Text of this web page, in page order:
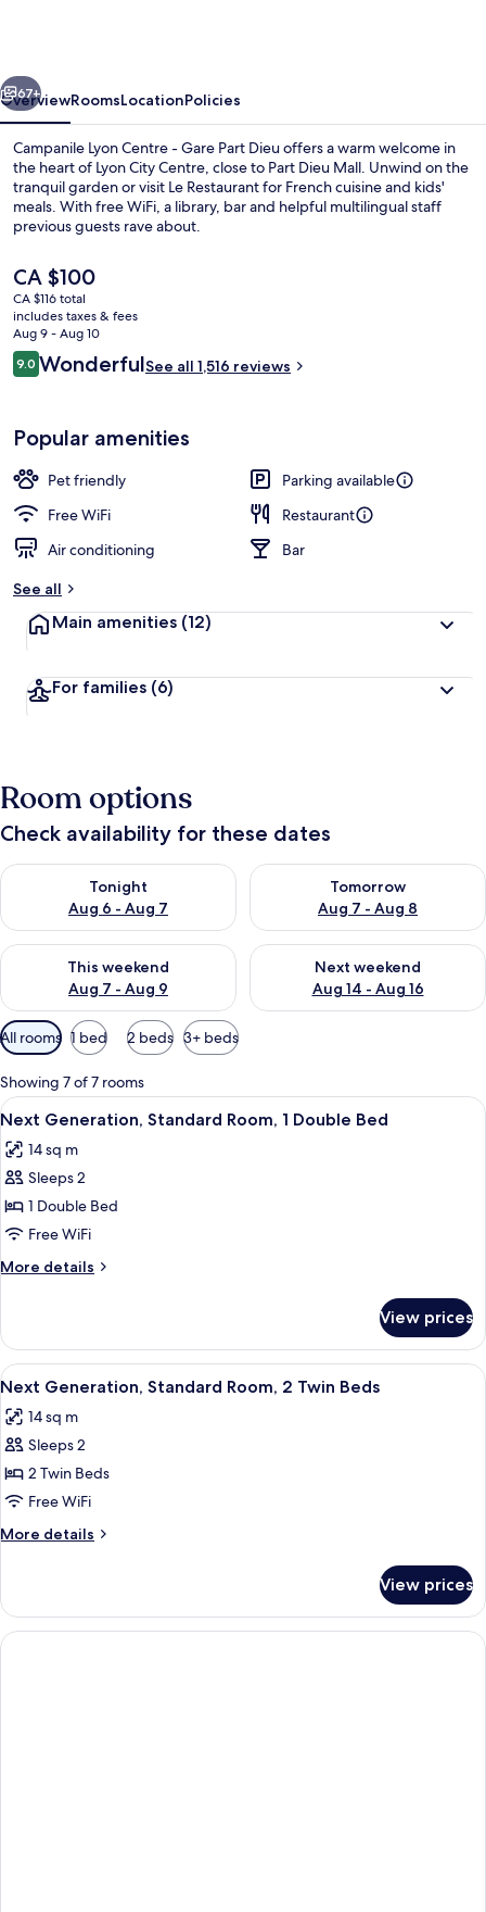
Gare
Part
Dieu
Next
67+
OverviewRoomsLocationPolicies
Campanile Lyon Centre - Gare Part Dieu offers a warm welcome in
the heart of Lyon City Centre, close to Part Dieu Mall. Unwind on the
tranquil garden or visit Le Restaurant for French cuisine and kids'
meals. With free WiFi, a library, bar and helpful multilingual staff
previous guests rave about.
The
current
price
is
CA $100
CA $100
CA $116 total
includes taxes & fees
Aug 9 - Aug 10
Reviews
9.09.0 out of 10
WonderfulSee all 1,516 reviews
Popular amenities
Pet friendly
Parking available
Free WiFi
Restaurant
Air conditioning
Bar
See all
Main amenities (12)
For families (6)
Room options
Check availability for these dates
Tonight
Aug 6 - Aug 7
Check availability for tonight Aug 6 - Aug 7
Tomorrow
Aug 7 - Aug 8
Check availability for
This weekend
Aug 7 - Aug 9
Check availability for this weekend Aug 7 - Aug 9
Next weekend
Aug 14 - Aug 16
Check availability for next
Available
filters
for
rooms
All rooms 1 bed 2 beds 3+ beds
Showing 7 of 7 rooms
View
all
photos
for
Next
Generation,
Standard
Room,
Double
Bed
A hotel room with a large bed, a
12
Next Generation, Standard Room, 1 Double Bed
14 sq m
Sleeps 2
1 Double Bed
Free WiFi
More details
More
Generation,
Standard
Room,
Double
Bed
View prices
View
all
photos
for
Next
Generation,
Standard
Room,
Twin
Beds
A modern hotel room with a large
8
Next Generation, Standard Room, 2 Twin Beds
14 sq m
Sleeps 2
2 Twin Beds
Free WiFi
More details
More
Generation,
Standard
Room,
View prices